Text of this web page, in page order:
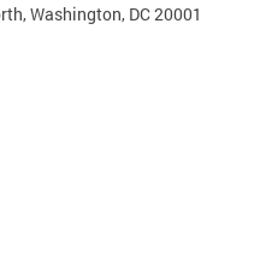
Washington, DC 20001